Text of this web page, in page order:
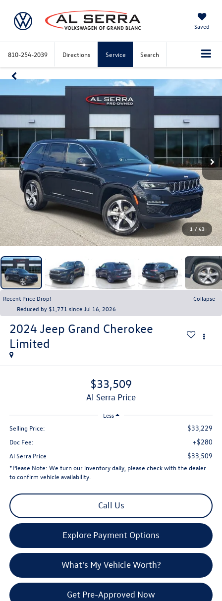
Saved
810-254-2039 Directions Service Search
1 / 43
Recent Price Drop!
Collapse
Reduced by $1,771 since Jul 16, 2026
2024 Jeep Grand Cherokee
Limited
$33,509
Al Serra Price
Less
Selling Price: $33,229
Doc Fee: +$280
Al Serra Price $33,509
*Please Note: We turn our inventory daily, please check with the dealer
to confirm vehicle availability.
Call Us
Explore Payment Options
What's My Vehicle Worth?
Get Pre-Approved Now